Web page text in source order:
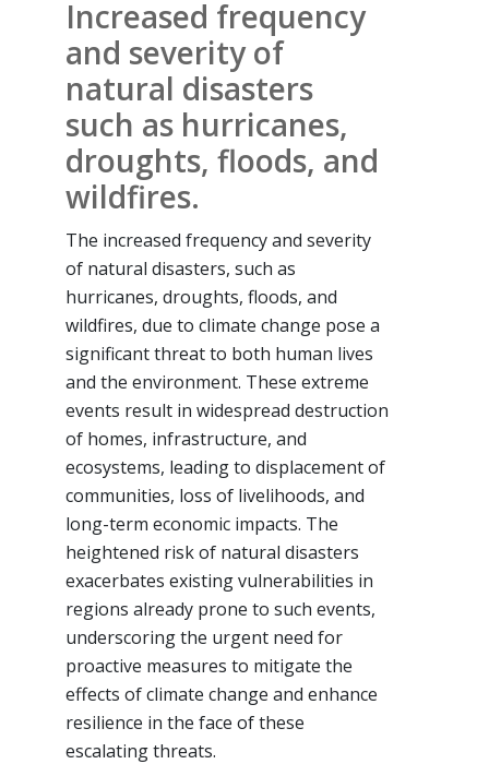
Increased frequency
and severity of
natural disasters
such as hurricanes,
droughts, floods, and
wildfires.
The increased frequency and severity
of natural disasters, such as
hurricanes, droughts, floods, and
wildfires, due to climate change pose a
significant threat to both human lives
and the environment. These extreme
events result in widespread destruction
of homes, infrastructure, and
ecosystems, leading to displacement of
communities, loss of livelihoods, and
long-term economic impacts. The
heightened risk of natural disasters
exacerbates existing vulnerabilities in
regions already prone to such events,
underscoring the urgent need for
proactive measures to mitigate the
effects of climate change and enhance
resilience in the face of these
escalating threats.